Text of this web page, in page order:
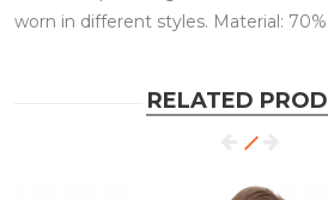
worn in different styles. Material: 70%
RELATED